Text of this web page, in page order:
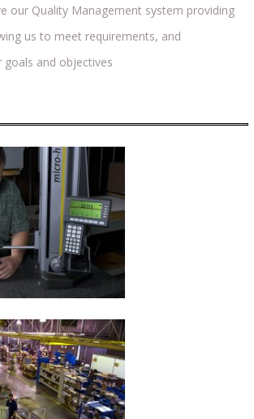
our Quality Management system providing
us to meet requirements, and
and objectives